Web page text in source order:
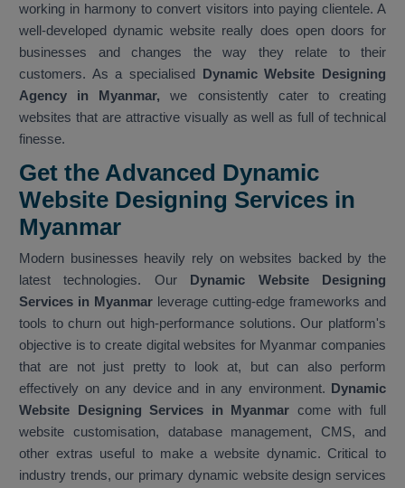
working in harmony to convert visitors into paying clientele. A
well-developed dynamic website really does open doors for
businesses and changes the way they relate to their
customers. As a specialised Dynamic Website Designing
Agency in Myanmar, we consistently cater to creating
websites that are attractive visually as well as full of technical
finesse.
Get the Advanced Dynamic
Website Designing Services in
Myanmar
Modern businesses heavily rely on websites backed by the
latest technologies. Our Dynamic Website Designing
Services in Myanmar leverage cutting-edge frameworks and
tools to churn out high-performance solutions. Our platform's
objective is to create digital websites for Myanmar companies
that are not just pretty to look at, but can also perform
effectively on any device and in any environment. Dynamic
Website Designing Services in Myanmar come with full
website customisation, database management, CMS, and
other extras useful to make a website dynamic. Critical to
industry trends, our primary dynamic website design services